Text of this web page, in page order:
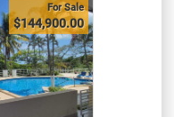
For Sale
$144,900.00